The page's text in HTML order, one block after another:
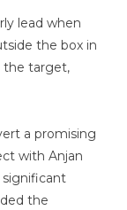
lead when
the box in
the target,
a promising
with Anjan
significant
the